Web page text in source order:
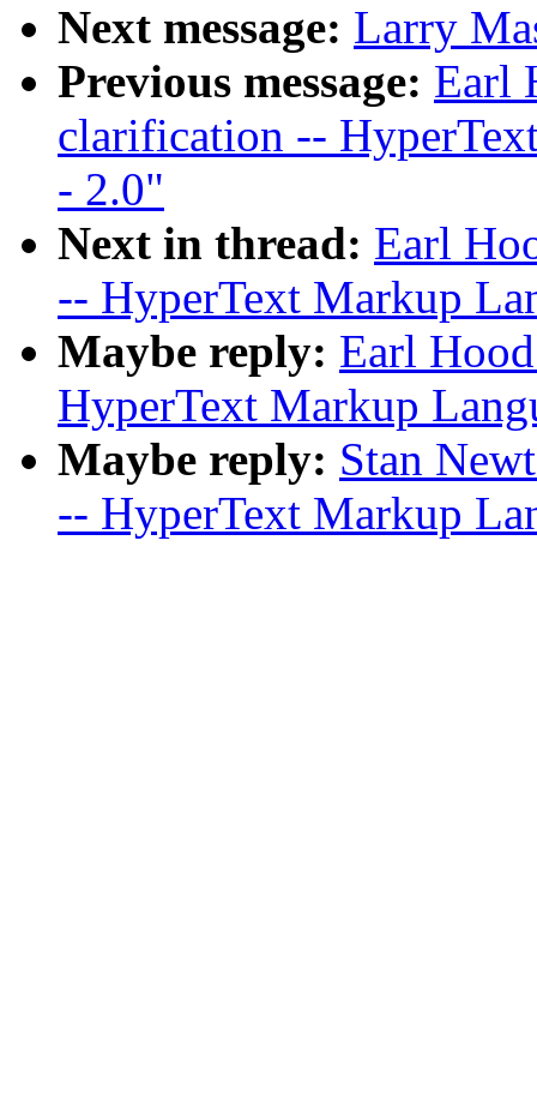
Next message: Larry
Previous message: Earl
clarification --
- 2.0"
Next in thread: Earl
-- HyperText Markup
Maybe reply: Earl
HyperText Markup
Maybe reply: Stan
-- HyperText Markup